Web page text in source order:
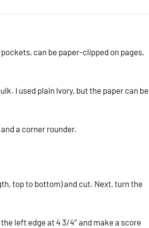
can be paper-clipped on pages,
I used plain Ivory, but the paper can be
a corner rounder.
top to bottom) and cut. Next, turn the
left edge at 4 3/4″ and make a score